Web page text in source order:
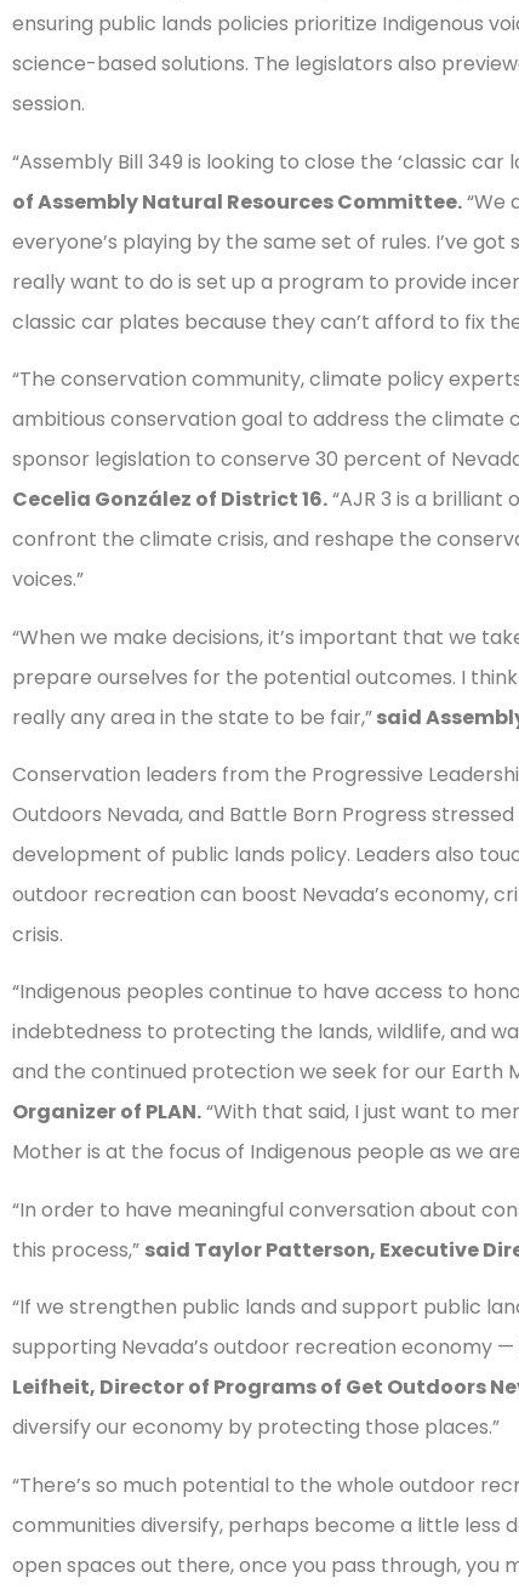
ensuring public lands policies prioritize Indigenous
science-based solutions. The legislators also
session.
“Assembly Bill 349 is looking to close the ‘classic car
of Assembly Natural Resources Committee.“We
everyone’s playing by the same set of rules. I’ve
really want to do is set up a program to provide
classic car plates because they can’t afford to fix
“The conservation community, climate policy
ambitious conservation goal to address the climate
sponsor legislation to conserve 30 percent of
Cecelia González of District 16.“AJR 3 is a
confront the climate crisis, and reshape the
voices.”
“When we make decisions, it’s important that we
prepare ourselves for the potential outcomes. I
really any area in the state to be fair,”said
Conservation leaders from the Progressive
Outdoors Nevada, and Battle Born Progress
development of public lands policy. Leaders also
outdoor recreation can boost Nevada’s economy,
crisis.
“Indigenous peoples continue to have access to
indebtedness to protecting the lands, wildlife, and
and the continued protection we seek for our Earth
Organizer of PLAN.“With that said, I just want to
Mother is at the focus of Indigenous people as we
“In order to have meaningful conversation about
this process,” said Taylor Patterson, Executive
“If we strengthen public lands and support public
supporting Nevada’s outdoor recreation economy
Leifheit, Director of Programs of Get Outdoors
diversify our economy by protecting those places.”
“There’s so much potential to the whole outdoor
communities diversify, perhaps become a little less
open spaces out there, once you pass through, you